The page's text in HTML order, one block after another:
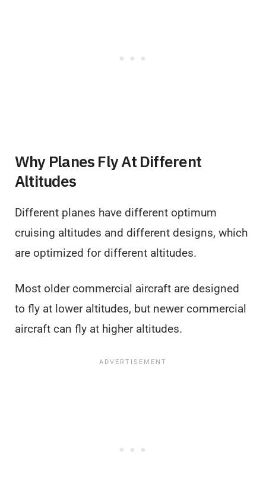
Why Planes Fly At Different
Altitudes
Different planes have different optimum
cruising altitudes and different designs, which
are optimized for different altitudes.
Most older commercial aircraft are designed
to fly at lower altitudes, but newer commercial
aircraft can fly at higher altitudes.